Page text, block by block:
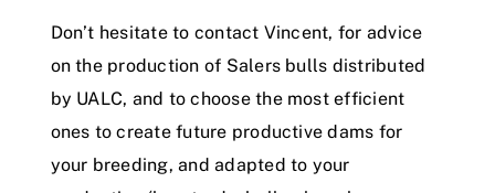
Don’t hesitate to contact Vincent, for advice
on the production of Salers bulls distributed
by UALC, and to choose the most efficient
ones to create future productive dams for
your breeding, and adapted to your